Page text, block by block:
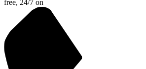
free, 24/7 on